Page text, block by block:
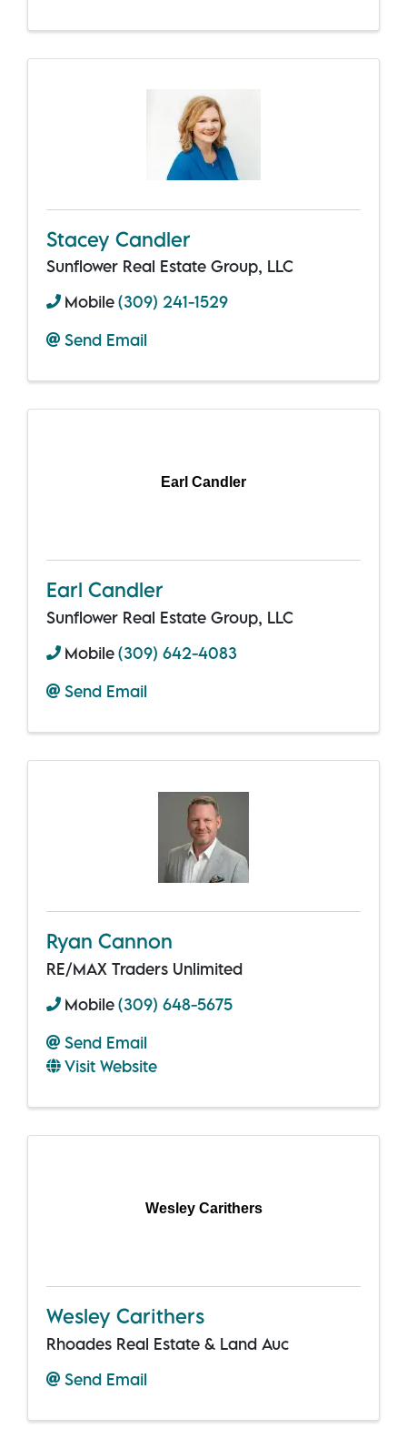
Stacey Candler
Sunflower Real Estate Group, LLC
Mobile(309) 241-1529
Send Email
Earl Candler
Earl Candler
Sunflower Real Estate Group, LLC
Mobile(309) 642-4083
Send Email
Ryan Cannon
RE/MAX Traders Unlimited
Mobile(309) 648-5675
Send Email
Visit Website
Wesley Carithers
Wesley Carithers
Rhoades Real Estate & Land Auc
Send Email